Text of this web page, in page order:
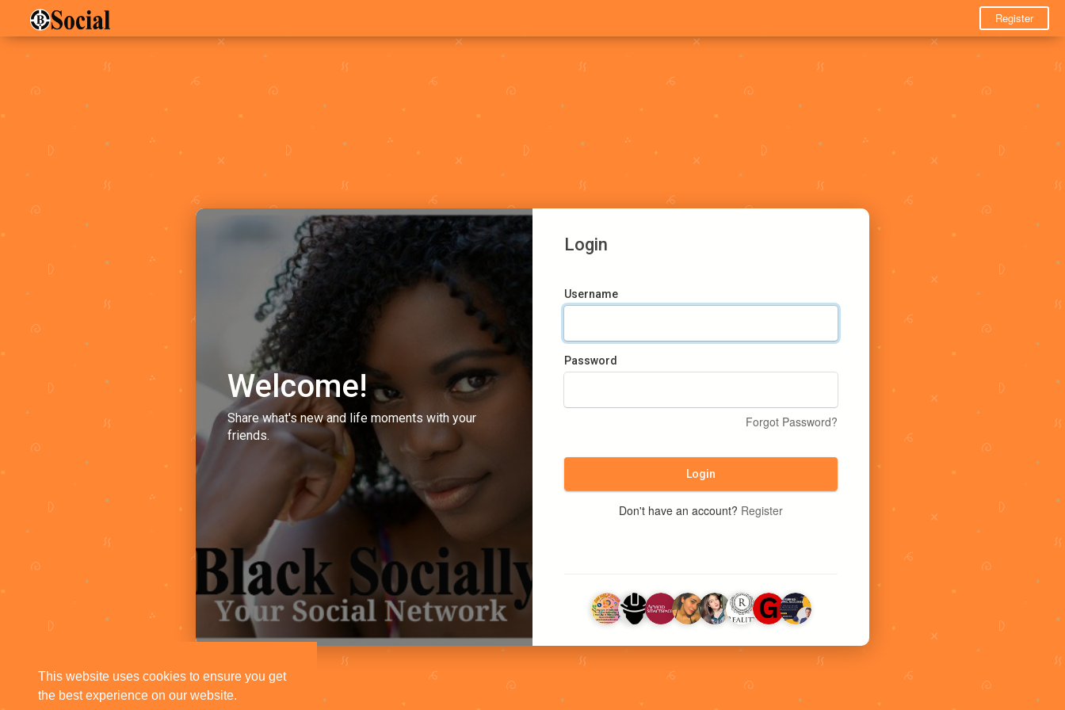
This website uses cookies to ensure you get
the best experience on our website.
Register
Welcome!
Share what's new and life moments with your
friends.
Login
Username
Password
Forgot Password?
Login
Don't have an account? Register